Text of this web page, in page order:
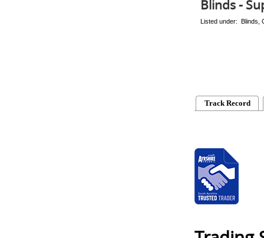
Blinds -
Listed under: Blinds,
Track Record